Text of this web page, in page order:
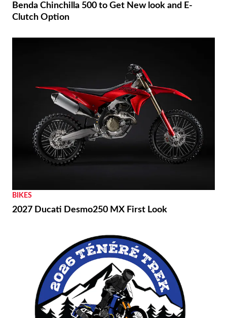
Benda Chinchilla 500 to Get New look and E-
Clutch Option
BIKES
2027 Ducati Desmo250 MX First Look